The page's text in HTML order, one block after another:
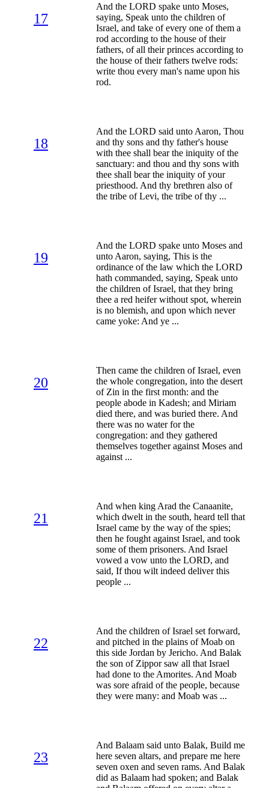
17
And the LORD spake unto Moses,
saying, Speak unto the children of
Israel, and take of every one of them a
rod according to the house of their
fathers, of all their princes according to
the house of their fathers twelve rods:
write thou every man's name upon his
rod.
18
And the LORD said unto Aaron, Thou
and thy sons and thy father's house
with thee shall bear the iniquity of the
sanctuary: and thou and thy sons with
thee shall bear the iniquity of your
priesthood. And thy brethren also of
the tribe of Levi, the tribe of thy ...
19
And the LORD spake unto Moses and
unto Aaron, saying, This is the
ordinance of the law which the LORD
hath commanded, saying, Speak unto
the children of Israel, that they bring
thee a red heifer without spot, wherein
is no blemish, and upon which never
came yoke: And ye ...
20
Then came the children of Israel, even
the whole congregation, into the desert
of Zin in the first month: and the
people abode in Kadesh; and Miriam
died there, and was buried there. And
there was no water for the
congregation: and they gathered
themselves together against Moses and
against ...
21
And when king Arad the Canaanite,
which dwelt in the south, heard tell that
Israel came by the way of the spies;
then he fought against Israel, and took
some of them prisoners. And Israel
vowed a vow unto the LORD, and
said, If thou wilt indeed deliver this
people ...
22
And the children of Israel set forward,
and pitched in the plains of Moab on
this side Jordan by Jericho. And Balak
the son of Zippor saw all that Israel
had done to the Amorites. And Moab
was sore afraid of the people, because
they were many: and Moab was ...
23
And Balaam said unto Balak, Build me
here seven altars, and prepare me here
seven oxen and seven rams. And Balak
did as Balaam had spoken; and Balak